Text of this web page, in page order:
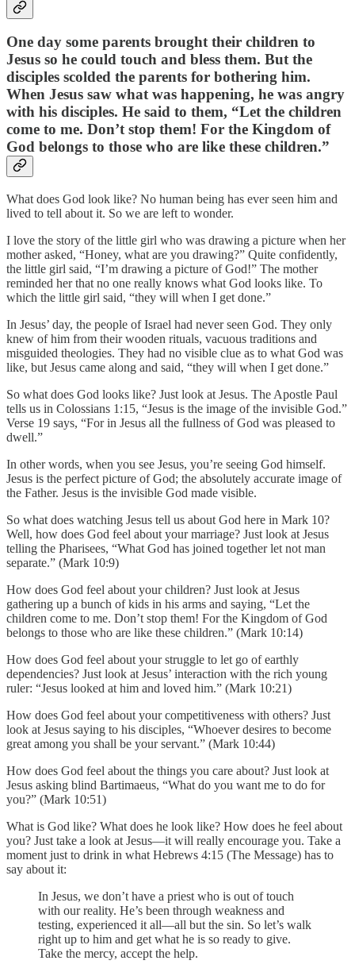
One day some parents brought their children to
Jesus so he could touch and bless them. But the
disciples scolded the parents for bothering him.
When Jesus saw what was happening, he was angry
with his disciples. He said to them, “Let the children
come to me. Don’t stop them! For the Kingdom of
God belongs to those who are like these children.”
What does God look like? No human being has ever seen him and
lived to tell about it. So we are left to wonder.
I love the story of the little girl who was drawing a picture when her
mother asked, “Honey, what are you drawing?” Quite confidently,
the little girl said, “I’m drawing a picture of God!” The mother
reminded her that no one really knows what God looks like. To
which the little girl said, “they will when I get done.”
In Jesus’ day, the people of Israel had never seen God. They only
knew of him from their wooden rituals, vacuous traditions and
misguided theologies. They had no visible clue as to what God was
like, but Jesus came along and said, “they will when I get done.”
So what does God looks like? Just look at Jesus. The Apostle Paul
tells us in Colossians 1:15, “Jesus is the image of the invisible God.”
Verse 19 says, “For in Jesus all the fullness of God was pleased to
dwell.”
In other words, when you see Jesus, you’re seeing God himself.
Jesus is the perfect picture of God; the absolutely accurate image of
the Father. Jesus is the invisible God made visible.
So what does watching Jesus tell us about God here in Mark 10?
Well, how does God feel about your marriage? Just look at Jesus
telling the Pharisees, “What God has joined together let not man
separate.” (Mark 10:9)
How does God feel about your children? Just look at Jesus
gathering up a bunch of kids in his arms and saying, “Let the
children come to me. Don’t stop them! For the Kingdom of God
belongs to those who are like these children.” (Mark 10:14)
How does God feel about your struggle to let go of earthly
dependencies? Just look at Jesus’ interaction with the rich young
ruler: “Jesus looked at him and loved him.” (Mark 10:21)
How does God feel about your competitiveness with others? Just
look at Jesus saying to his disciples, “Whoever desires to become
great among you shall be your servant.” (Mark 10:44)
How does God feel about the things you care about? Just look at
Jesus asking blind Bartimaeus, “What do you want me to do for
you?” (Mark 10:51)
What is God like? What does he look like? How does he feel about
you? Just take a look at Jesus—it will really encourage you. Take a
moment just to drink in what Hebrews 4:15 (The Message) has to
say about it:
In Jesus, we don’t have a priest who is out of touch
with our reality. He’s been through weakness and
testing, experienced it all—all but the sin. So let’s walk
right up to him and get what he is so ready to give.
Take the mercy, accept the help.